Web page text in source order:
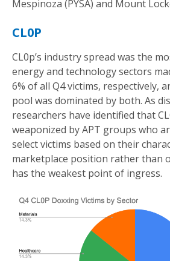
Mespinoza (PYSA) and Mount
CL0P
CL0p’s industry spread was the
energy and technology sectors
6% of all Q4 victims, respectively,
pool was dominated by both. As
researchers have identified that
weaponized by APT groups who
select victims based on their
marketplace position rather than
has the weakest point of ingress.